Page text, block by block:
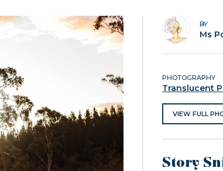
BY
Ms
PHOTOGRAPHY
Translucent
VIEW FULL
Story